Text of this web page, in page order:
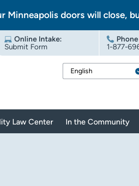
Minneapolis doors will close,
Online Intake:
Submit Form
1-877-
Law Center In the Community